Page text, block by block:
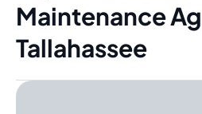
Maintenance
Tallahassee